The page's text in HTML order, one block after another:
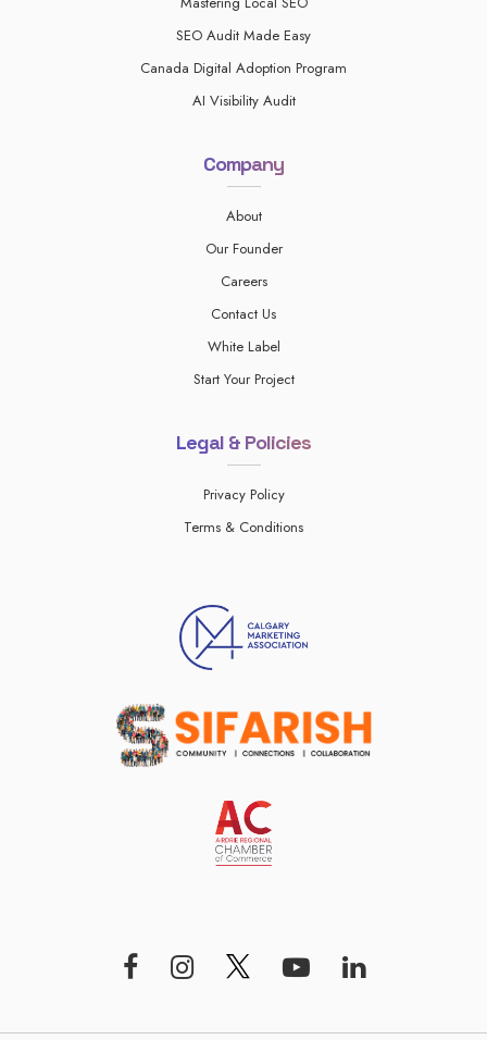
SEO Audit Made Easy
Canada Digital Adoption Program
AI Visibility Audit
Company
About
Our Founder
Careers
Contact Us
White Label
Start Your Project
Legal & Policies
Privacy Policy
Terms & Conditions